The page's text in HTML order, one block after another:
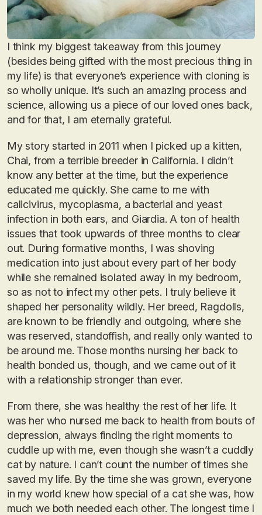
I think my biggest takeaway from this journey
(besides being gifted with the most precious thing in
my life) is that everyone’s experience with cloning is
so wholly unique. It’s such an amazing process and
science, allowing us a piece of our loved ones back,
and for that, I am eternally grateful.
My story started in 2011 when I picked up a kitten,
Chai, from a terrible breeder in California. I didn’t
know any better at the time, but the experience
educated me quickly. She came to me with
calicivirus, mycoplasma, a bacterial and yeast
infection in both ears, and Giardia. A ton of health
issues that took upwards of three months to clear
out. During formative months, I was shoving
medication into just about every part of her body
while she remained isolated away in my bedroom,
so as not to infect my other pets. I truly believe it
shaped her personality wildly. Her breed, Ragdolls,
are known to be friendly and outgoing, where she
was reserved, standoffish, and really only wanted to
be around me. Those months nursing her back to
health bonded us, though, and we came out of it
with a relationship stronger than ever.
From there, she was healthy the rest of her life. It
was her who nursed me back to health from bouts of
depression, always finding the right moments to
cuddle up with me, even though she wasn’t a cuddly
cat by nature. I can’t count the number of times she
saved my life. By the time she was grown, everyone
in my world knew how special of a cat she was, how
much we both needed each other. The longest time I